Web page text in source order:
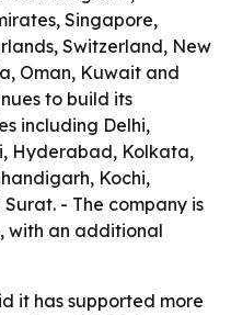
Singapore,
Switzerland, New
Oman, Kuwait and
to build its
including Delhi,
Hyderabad, Kolkata,
Kochi,
- The company is
with an additional
it has supported more